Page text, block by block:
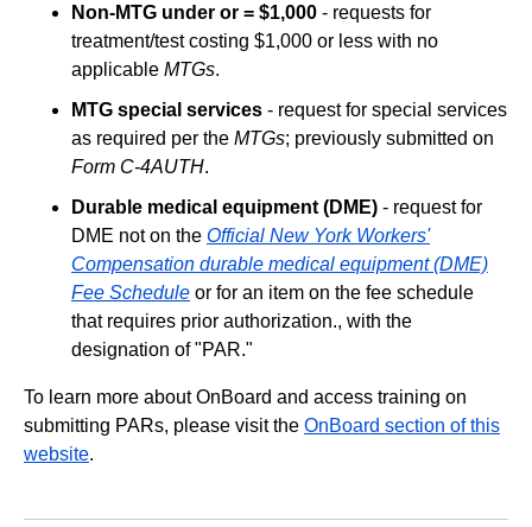
Non-MTG under or = $1,000 - requests for
treatment/test costing $1,000 or less with no
applicable MTGs.
MTG special services - request for special services
as required per the MTGs; previously submitted on
Form C-4AUTH.
Durable medical equipment (DME) - request for
DME not on the Official New York Workers'
Compensation durable medical equipment (DME)
Fee Schedule or for an item on the fee schedule
that requires prior authorization., with the
designation of "PAR."
To learn more about OnBoard and access training on
submitting PARs, please visit the OnBoard section of this
website.